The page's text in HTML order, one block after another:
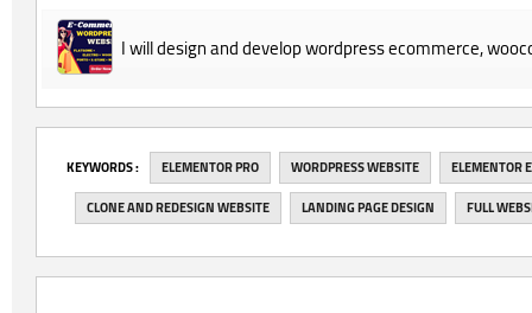
I will design and develop wordpress ecommerce,
‎KEYWORDS : ELEMENTOR PRO WORDPRESS WEBSITE
ELEMENTOR
CLONE AND REDESIGN WEBSITE
LANDING PAGE DESIGN FULL